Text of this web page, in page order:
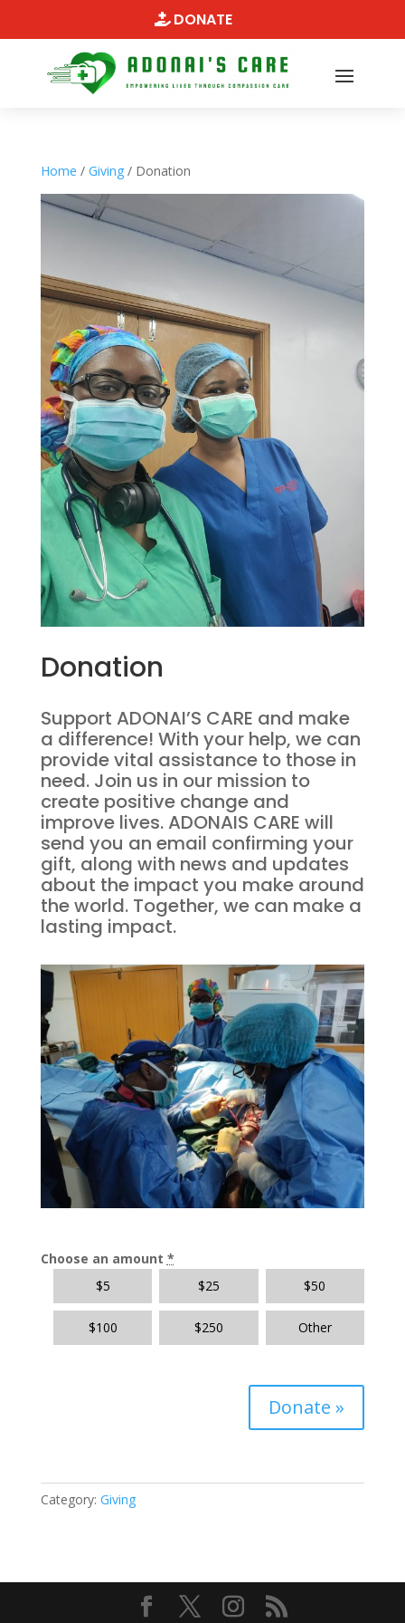
DONATE
Home / Giving/ Donation
Donation
Support ADONAI’S CARE and make
a difference! With your help, we can
provide vital assistance to those in
need. Join us in our mission to
create positive change and
improve lives. ADONAIS CARE will
send you an email confirming your
gift, along with news and updates
about the impact you make around
the world. Together, we can make a
lasting impact.
Choose an amount *
$5 $25 $50
$100 $250 Other
Donate»
Category: Giving